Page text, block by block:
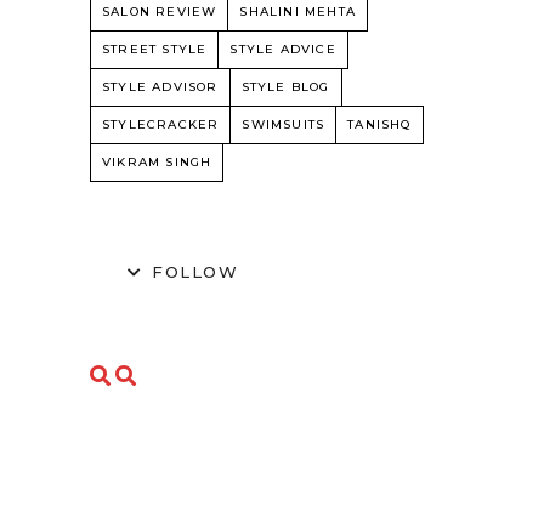
SALON REVIEW SHALINI MEHTA
STREET STYLE STYLE ADVICE
STYLE ADVISOR STYLE BLOG
STYLECRACKER SWIMSUITS TANISHQ
VIKRAM SINGH
FOLLOW